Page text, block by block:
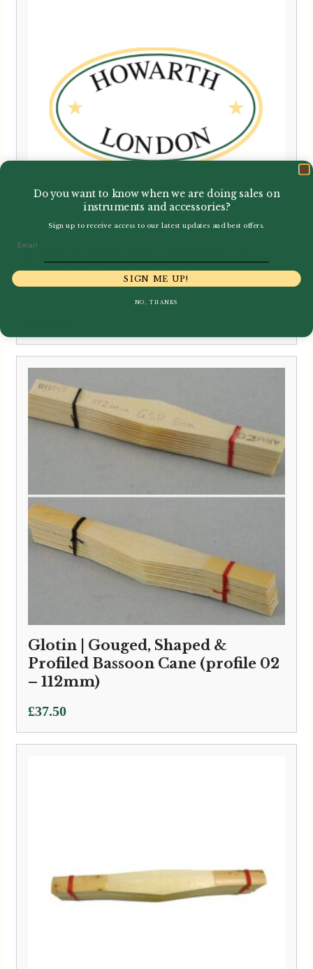
Lavoro | Gouged, shaped and
Profiled Bassoon Cane
Glotin | Gouged, Shaped &
Profiled Bassoon Cane (profile 02
– 112mm)
£37.50
Do you want to know when we are doing sales on
instruments and accessories?
Sign up to receive access to our latest updates and best offers.
SIGN ME UP!
NO, THANKS